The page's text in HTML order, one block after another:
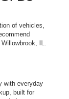
of vehicles,
IL.
with everyday
built for